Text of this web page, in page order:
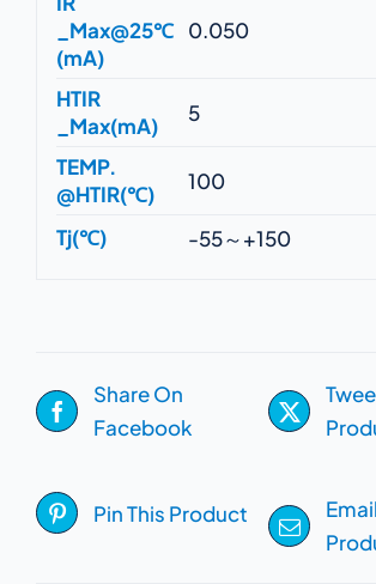
_Max@25℃
(mA)
0.050
HTIR
_Max(mA)
5
TEMP.
@HTIR(℃)
100
Tj(℃) -55～+150
Share On
Facebook
Pin This Product